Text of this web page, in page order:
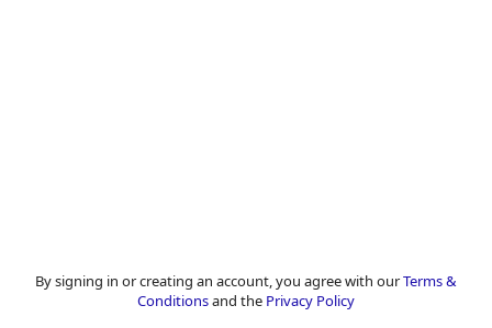
By signing in or creating an account, you agree with ourTerms &
Conditionsand the Privacy Policy